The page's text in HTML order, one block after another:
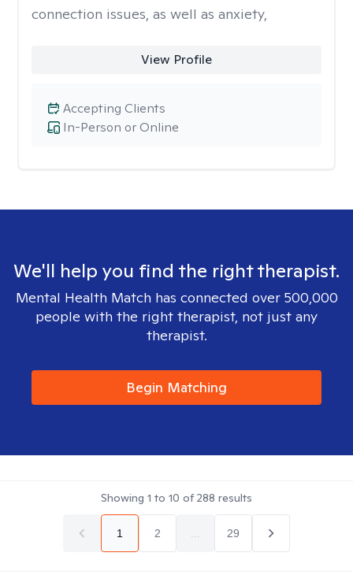
connection issues, as well as anxiety,
View Profile
In-Person or Online
Accepting Clients
We'll help you find the right therapist.
Mental Health Match has connected over 500,000
people with the right therapist, not just any
therapist.
Begin Matching
Showing 1 to 10 of288 results
1 2 29